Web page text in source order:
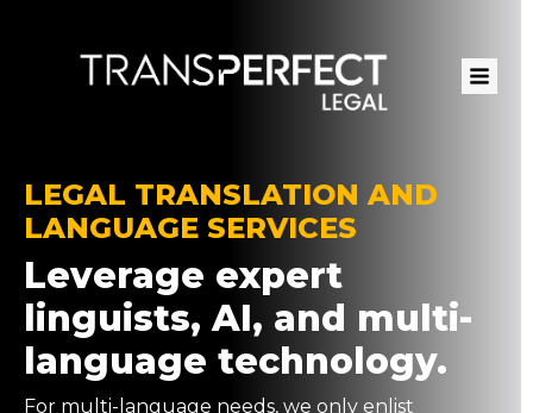
main
content
LEGAL TRANSLATION AND
LANGUAGE SERVICES
Leverage expert
linguists, AI, and multi-
language technology.
For multi-language needs, we only enlist